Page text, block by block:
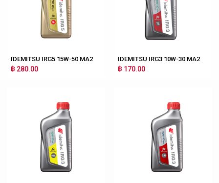
IDEMITSU IRG5 15W-50 MA2
฿ 280.00
IDEMITSU IRG3 10W-30 MA2
฿ 170.00